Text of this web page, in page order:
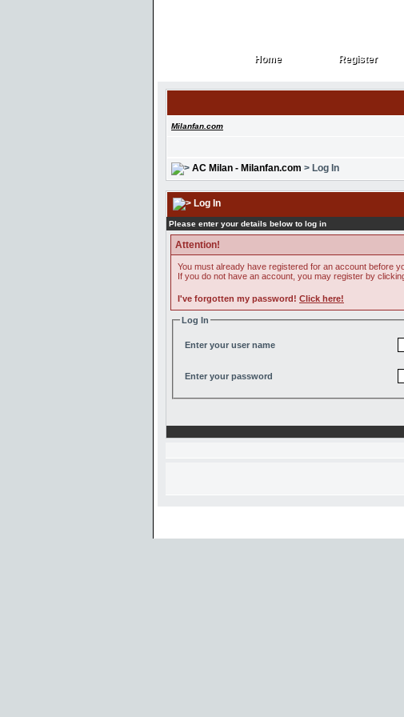
Home
Home Register
Register
Milanfan.com
AC Milan - Milanfan.com > Log In
Log In
Please enter your details below to log in
Attention!
You must already have registered for an account before
If you do not have an account, you may register by
I've forgotten my password! Click here!
Log In
Enter your user name
Enter your password